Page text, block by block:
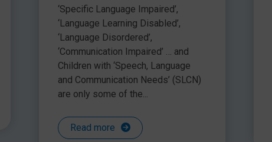
about?
‘Specific Language Impaired’,
‘Language Learning Disabled’,
‘Language Disordered’,
‘Communication Impaired’ … and
Children with ‘Speech, Language
and Communication Needs’ (SLCN)
are only some of the...
Read more